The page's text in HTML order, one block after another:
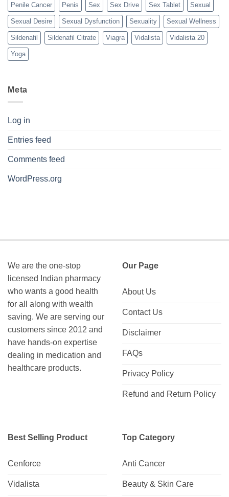
Penile Cancer Penis Sex Sex Drive Sex Tablet Sexual
Sexual Desire Sexual Dysfunction Sexuality Sexual Wellness
Sildenafil Sildenafil Citrate Viagra Vidalista Vidalista 20
Yoga
Meta
Log in
Entries feed
Comments feed
WordPress.org
We are the one-stop
licensed Indian pharmacy
who wants a good health
for all along with wealth
saving. We are serving our
customers since 2012 and
have hands-on expertise
dealing in medication and
healthcare products.
Our Page
About Us
Contact Us
Disclaimer
FAQs
Privacy Policy
Refund and Return Policy
Best Selling Product
Cenforce
Vidalista
Top Category
Anti Cancer
Beauty & Skin Care